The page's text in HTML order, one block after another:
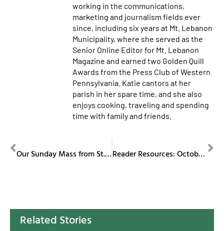
working in the communications,
marketing and journalism fields ever
since, including six years at Mt. Lebanon
Municipality, where she served as the
Senior Online Editor for Mt. Lebanon
Magazine and earned two Golden Quill
Awards from the Press Club of Western
Pennsylvania. Katie cantors at her
parish in her spare time, and she also
enjoys cooking, traveling and spending
time with family and friends.
Our Sunday Mass from St. Columba Cathedral September 29, 2024 Reader Resources: October 2024
Related Stories